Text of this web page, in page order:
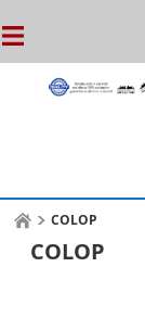
COLOP
COLOP